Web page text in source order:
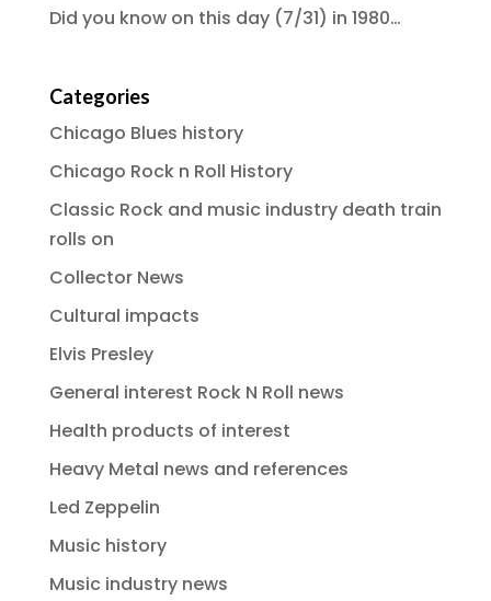
Did you know on this day (7/31) in 1980…
Categories
Chicago Blues history
Chicago Rock n Roll History
Classic Rock and music industry death train
rolls on
Collector News
Cultural impacts
Elvis Presley
General interest Rock N Roll news
Health products of interest
Heavy Metal news and references
Led Zeppelin
Music history
Music industry news